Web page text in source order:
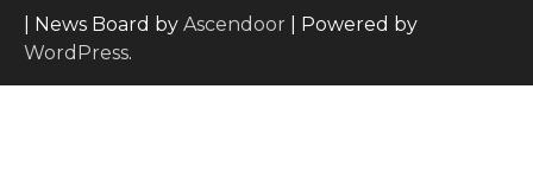
| News Board by Ascendoor | Powered by
WordPress.